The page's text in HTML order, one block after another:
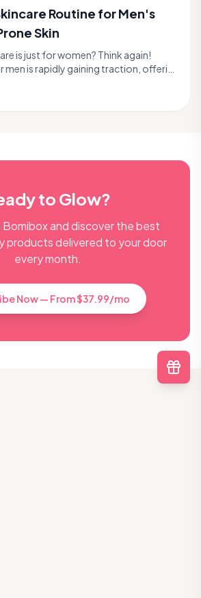
Routine for Men's
Skin
is just for women? Think again!
men is rapidly gaining traction, offering
to Glow?
and discover the best
products delivered to your door
every month.
Now — From $37.99/mo